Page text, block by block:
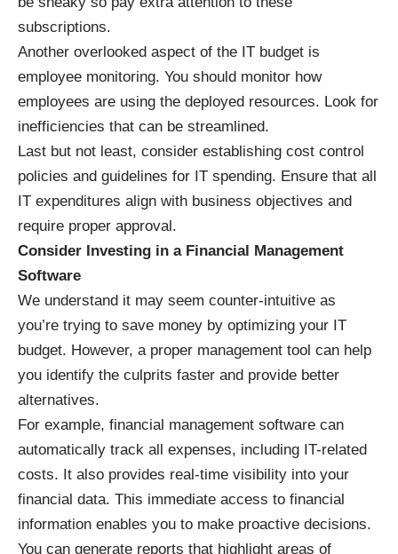
subscriptions.
Another overlooked aspect of the IT budget is
employee monitoring. You should monitor how
employees are using the deployed resources. Look for
inefficiencies that can be streamlined.
Last but not least, consider establishing cost control
policies and guidelines for IT spending. Ensure that all
IT expenditures align with business objectives and
require proper approval.
Consider Investing in a Financial Management
Software
We understand it may seem counter-intuitive as
you’re trying to save money by optimizing your IT
budget. However, a proper management tool can help
you identify the culprits faster and provide better
alternatives.
For example, financial management software can
automatically track all expenses, including IT-related
costs. It also provides real-time visibility into your
financial data. This immediate access to financial
information enables you to make proactive decisions.
You can generate reports that highlight areas of